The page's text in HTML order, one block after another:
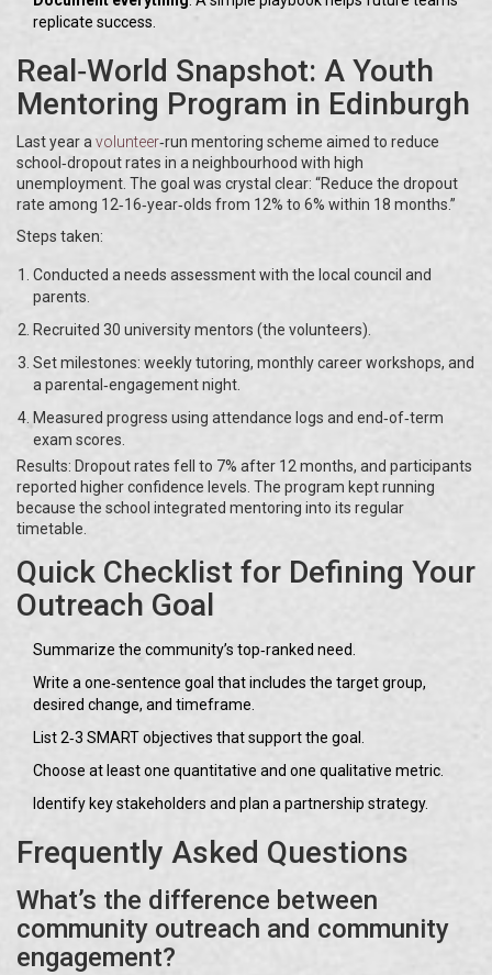
replicate success.
Real‑World Snapshot: A Youth
Mentoring Program in Edinburgh
Last year avolunteer‑run mentoring scheme aimed to reduce
school‑dropout rates in a neighbourhood with high
unemployment. The goal was crystal clear: “Reduce the dropout
rate among 12‑16‑year‑olds from 12% to 6% within 18 months.”
Steps taken:
Conducted a needs assessment with the local council and
parents.
Recruited 30 university mentors (the volunteers).
Set milestones: weekly tutoring, monthly career workshops, and
a parental‑engagement night.
Measured progress using attendance logs and end‑of‑term
exam scores.
Results: Dropout rates fell to 7% after 12 months, and participants
reported higher confidence levels. The program kept running
because the school integrated mentoring into its regular
timetable.
Quick Checklist for Defining Your
Outreach Goal
Summarize the community’s top‑ranked need.
Write a one‑sentence goal that includes the target group,
desired change, and timeframe.
List 2‑3 SMART objectives that support the goal.
Choose at least one quantitative and one qualitative metric.
Identify key stakeholders and plan a partnership strategy.
Frequently Asked Questions
What’s the difference between
community outreach and community
engagement?